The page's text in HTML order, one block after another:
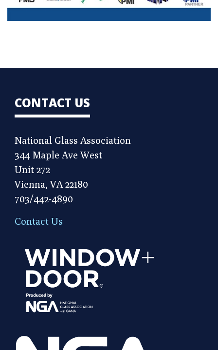
CONTACT US
National Glass Association
344 Maple Ave West
Unit 272
Vienna, VA 22180
703/442-4890
Contact Us